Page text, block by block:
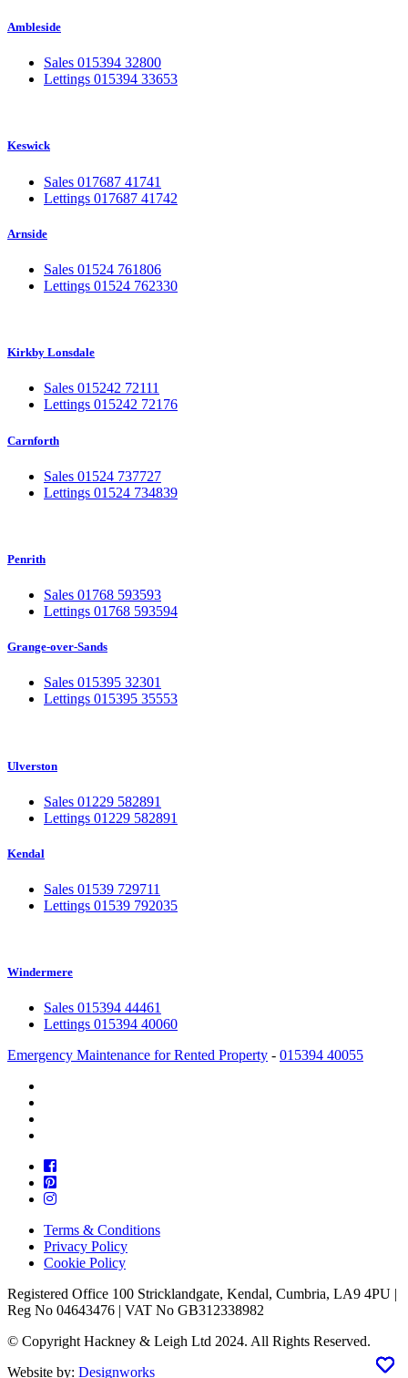
Ambleside
Sales 015394 32800
Lettings 015394 33653
Keswick
Sales 017687 41741
Lettings 017687 41742
Arnside
Sales 01524 761806
Lettings 01524 762330
Kirkby Lonsdale
Sales 015242 72111
Lettings 015242 72176
Carnforth
Sales 01524 737727
Lettings 01524 734839
Penrith
Sales 01768 593593
Lettings 01768 593594
Grange-over-Sands
Sales 015395 32301
Lettings 015395 35553
Ulverston
Sales 01229 582891
Lettings 01229 582891
Kendal
Sales 01539 729711
Lettings 01539 792035
Windermere
Sales 015394 44461
Lettings 015394 40060
Emergency Maintenance for Rented Property - 015394 40055
Terms & Conditions
Privacy Policy
Cookie Policy
Registered Office 100 Stricklandgate, Kendal, Cumbria, LA9 4PU |
Reg No 04643476 | VAT No GB312338982
© Copyright Hackney & Leigh Ltd 2024. All Rights Reserved.
Website by: Designworks